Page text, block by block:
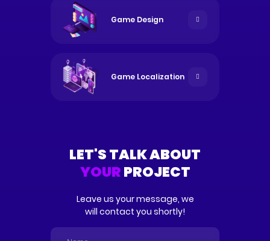
Game Design
Game Localization
LET'S TALK ABOUT
YOURPROJECT
Leave us your message, we
will contact you shortly!